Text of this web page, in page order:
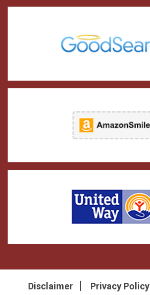
Disclaimer Privacy Policy